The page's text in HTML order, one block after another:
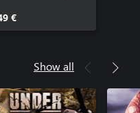
€
Show all